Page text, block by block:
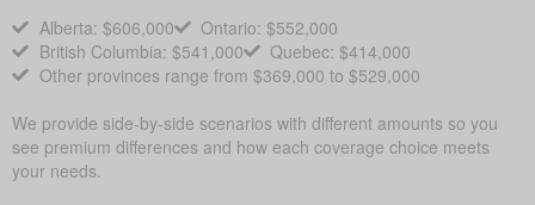
Alberta: $606,000
Ontario: $552,000
British Columbia: $541,000
Quebec: $414,000
Other provinces range from $369,000 to $529,000
We provide side-by-side scenarios with different amounts so you
see premium differences and how each coverage choice meets
your needs.